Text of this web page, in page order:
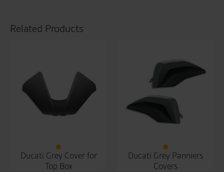
Related Products
Ducati Grey Cover for
Top Box
Ducati Grey Panniers
Covers